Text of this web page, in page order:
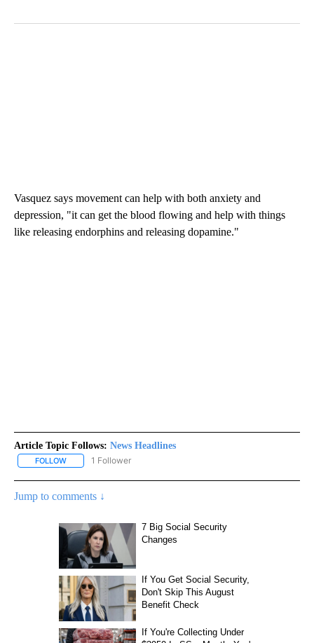
Vasquez says movement can help with both anxiety and
depression, "it can get the blood flowing and help with things
like releasing endorphins and releasing dopamine."
Article Topic Follows: News Headlines
FOLLOW FOLLOW "NEWS HEADLINES" TO RECEIVE NOTIFICATIONS
1 Follower
Jump to comments ↓